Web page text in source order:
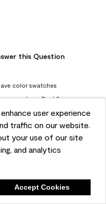
user experience
traffic on our website.
your use of our site
and analytics
Accept Cookies
this Question
color swatches
purchase Peel &
en-us/product/peel-
PLST12. You can
store for free color